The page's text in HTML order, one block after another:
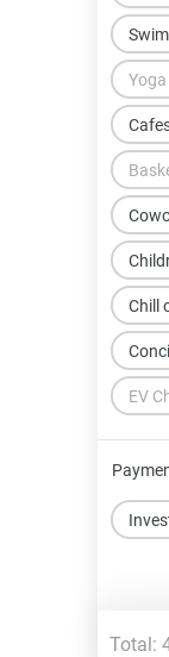
Chill
EV
Total: